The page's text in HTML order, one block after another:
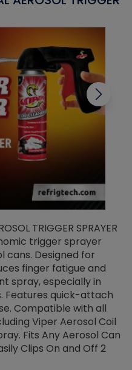
TRIGGER SPRAYER
trigger sprayer
cans. Designed for
finger fatigue and
spray, especially in
Features quick-attach
Compatible with all
Viper Aerosol Coil
Fits Any Aerosol Can
Clips On and Off 2